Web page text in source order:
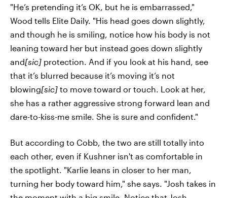
"He’s pretending it’s OK, but he is embarrassed,"
Wood tells Elite Daily. "His head goes down slightly,
and though he is smiling, notice how his body is not
leaning toward her but instead goes down slightly
and[sic] protection. And if you look at his hand, see
that it’s blurred because it’s moving it’s not
blowing[sic] to move toward or touch. Look at her,
she has a rather aggressive strong forward lean and
dare-to-kiss-me smile. She is sure and confident."
But according to Cobb, the two are still totally into
each other, even if Kushner isn't as comfortable in
the spotlight. "Karlie leans in closer to her man,
turning her body toward him," she says. "Josh takes in